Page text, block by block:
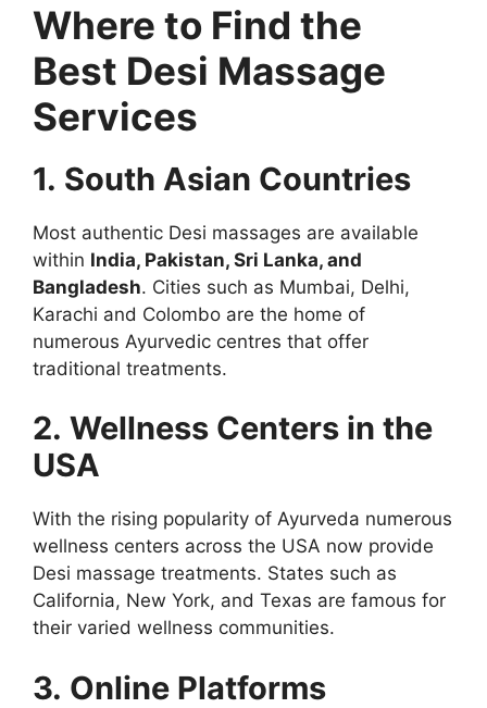
Where to Find the
Best Desi Massage
Services
1. South Asian Countries
Most authentic Desi massages are available
within India, Pakistan, Sri Lanka, and
Bangladesh. Cities such as Mumbai, Delhi,
Karachi and Colombo are the home of
numerous Ayurvedic centres that offer
traditional treatments.
2. Wellness Centers in the
USA
With the rising popularity of Ayurveda numerous
wellness centers across the USA now provide
Desi massage treatments. States such as
California, New York, and Texas are famous for
their varied wellness communities.
3. Online Platforms